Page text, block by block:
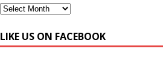
LIKE US ON FACEBOOK